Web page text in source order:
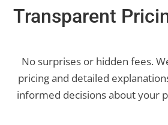
Transparent
No surprises or hidden fees.
pricing and detailed
informed decisions about your